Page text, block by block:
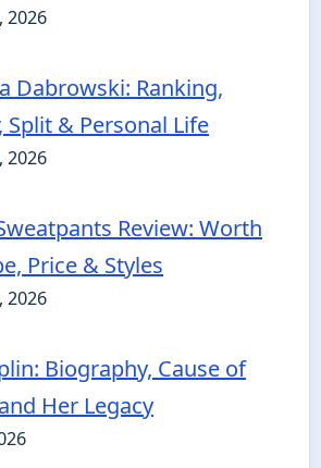
2026
Dabrowski: Ranking,
Split & Personal Life
2026
Review: Worth
Price & Styles
2026
Biography, Cause of
Her Legacy